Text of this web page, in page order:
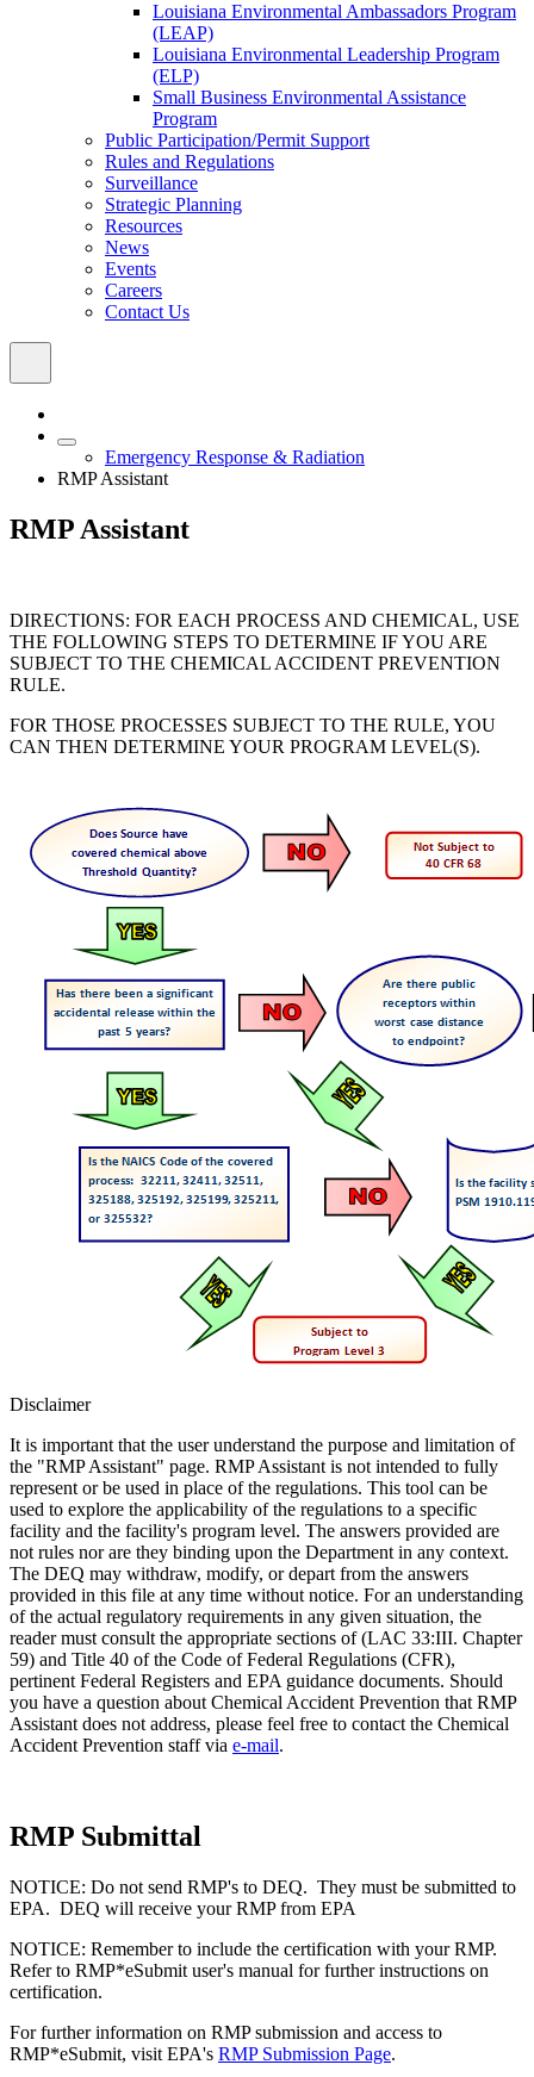
Louisiana Environmental Ambassadors Program
(LEAP)
Louisiana Environmental Leadership Program
(ELP)
Small Business Environmental Assistance
Program
Public Participation/Permit Support
Rules and Regulations
Surveillance
Strategic Planning
Resources
News
Events
Careers
Contact Us
Emergency Response & Radiation
RMP Assistant
RMP Assistant
DIRECTIONS: FOR EACH PROCESS AND CHEMICAL, USE
THE FOLLOWING STEPS TO DETERMINE IF YOU ARE
SUBJECT TO THE CHEMICAL ACCIDENT PREVENTION
RULE.
FOR THOSE PROCESSES SUBJECT TO THE RULE, YOU
CAN THEN DETERMINE YOUR PROGRAM LEVEL(S).
Disclaimer
It is important that the user understand the purpose and limitation of
the "RMP Assistant" page. RMP Assistant is not intended to fully
represent or be used in place of the regulations. This tool can be
used to explore the applicability of the regulations to a specific
facility and the facility's program level. The answers provided are
not rules nor are they binding upon the Department in any context.
The DEQ may withdraw, modify, or depart from the answers
provided in this file at any time without notice. For an understanding
of the actual regulatory requirements in any given situation, the
reader must consult the appropriate sections of (LAC 33:III. Chapter
59) and Title 40 of the Code of Federal Regulations (CFR),
pertinent Federal Registers and EPA guidance documents. Should
you have a question about Chemical Accident Prevention that RMP
Assistant does not address, please feel free to contact the Chemical
Accident Prevention staff via e-mail.
RMP Submittal
NOTICE: Do not send RMP's to DEQ. They must be submitted to
EPA. DEQ will receive your RMP from EPA
NOTICE: Remember to include the certification with your RMP.
Refer to RMP*eSubmit user's manual for further instructions on
certification.
For further information on RMP submission and access to
RMP*eSubmit, visit EPA's RMP Submission Page.